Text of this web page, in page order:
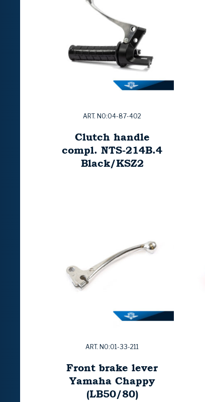
ART. NO:04-87-402
Clutch handle
compl. NTS-214B.4
Black/KSZ2
ART. NO:01-33-211
Front brake lever
Yamaha Chappy
(LB50/80)